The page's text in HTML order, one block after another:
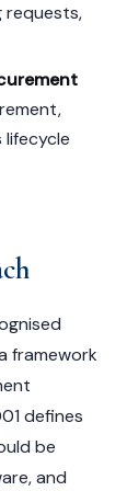
requests,
lifecycle
framework
defines
be
and